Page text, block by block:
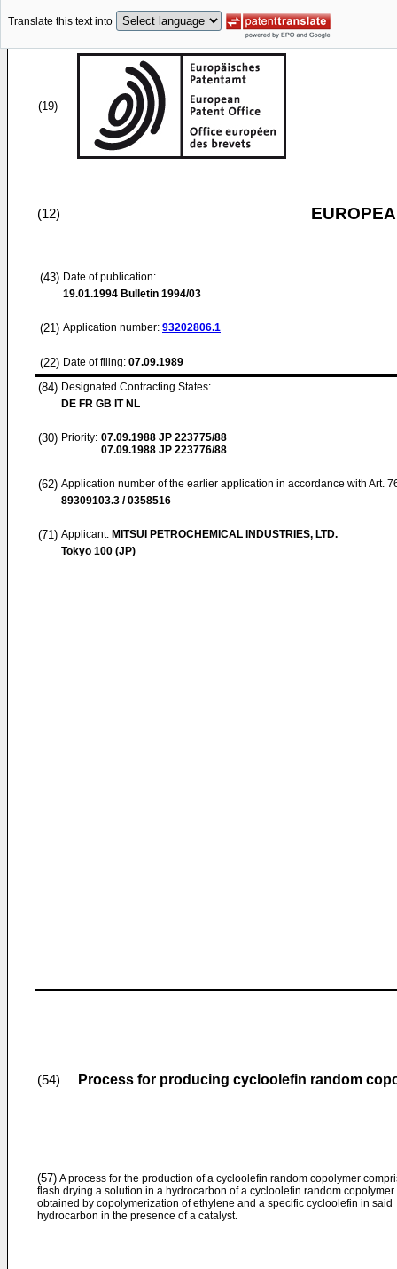
Translate this text into
(19)
(12)
(43) Date of publication:
19.01.1994 Bulletin 1994/03
(21) Application number: 93202806.1
(22) Date of filing: 07.09.1989
(84) Designated Contracting States:
DE FR GB IT NL
(30) Priority: 07.09.1988 JP 223775/88
07.09.1988 JP 223776/88
(62) Application number of the earlier application in accordance with Art.
89309103.3 / 0358516
(71) Applicant: MITSUI PETROCHEMICAL INDUSTRIES, LTD.
Tokyo 100 (JP)
(54) Process for producing cycloolefin random
(57) A process for the production of a cycloolefin random copolymer
flash drying a solution in a hydrocarbon of a cycloolefin random copolymer
obtained by copolymerization of ethylene and a specific cycloolefin in said
hydrocarbon in the presence of a catalyst.